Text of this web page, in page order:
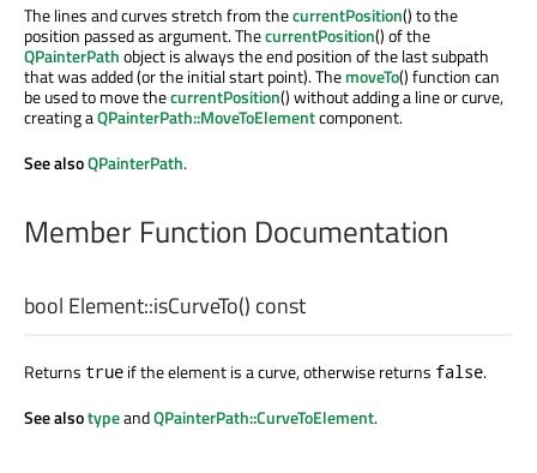
The lines and curves stretch from thecurrentPosition() to the
position passed as argument. ThecurrentPosition() of the
QPainterPathobject is always the end position of the last subpath
that was added (or the initial start point). ThemoveTo() function can
be used to move thecurrentPosition() without adding a line or curve,
creating aQPainterPath::MoveToElementcomponent.
See alsoQPainterPath.
Member Function Documentation
bool Element::isCurveTo() const
Returns true if the element is a curve, otherwise returns false.
See alsotypeandQPainterPath::CurveToElement.